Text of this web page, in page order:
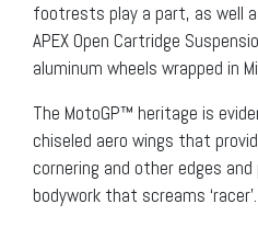
footrests play a part, as well
APEX Open Cartridge
aluminum wheels wrapped in
The MotoGP™ heritage is
chiseled aero wings that
cornering and other edges
bodywork that screams ‘racer’.